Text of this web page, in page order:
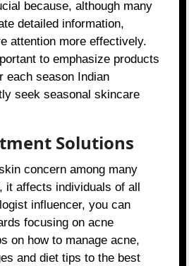
because, although many
detailed information,
attention more effectively.
to emphasize products
each season Indian
seek seasonal skincare
Solutions
concern among many
it affects individuals of all
influencer, you can
focusing on acne
on how to manage acne,
and diet tips to the best